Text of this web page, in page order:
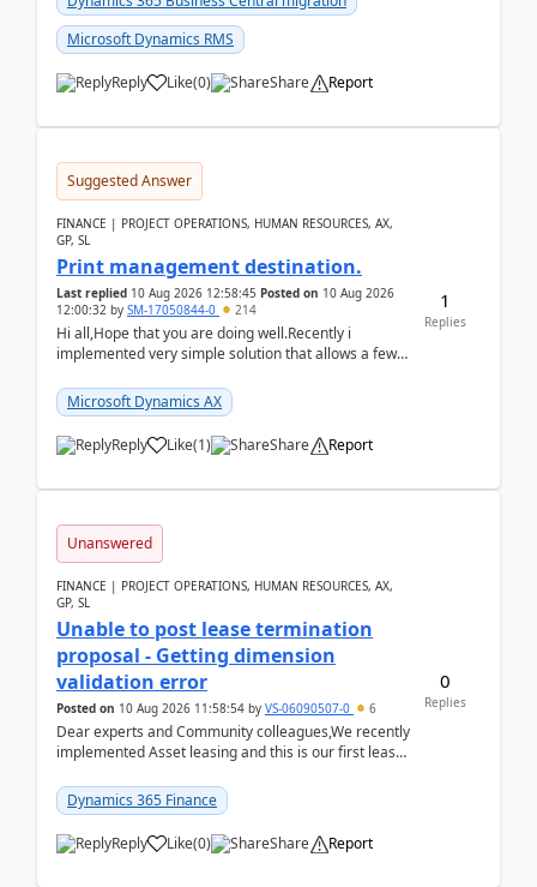
Microsoft Dynamics RMS
Reply Like(0) Share Report
Suggested Answer
FINANCE | PROJECT OPERATIONS, HUMAN RESOURCES, AX,
GP, SL
Print management destination.
Last replied 10 Aug 2026 12:58:45 Posted on 10 Aug 2026
12:00:32 by SM-17050844-0 214
Hi all,Hope that you are doing well.Recently i
implemented very simple solution that allows a few
...Microsoft Dynamics AX
Reply Like(1) Share Report
1
Replies
Unanswered
FINANCE | PROJECT OPERATIONS, HUMAN RESOURCES, AX,
GP, SL
Unable to post lease termination
proposal - Getting dimension
validation error
Posted on 10 Aug 2026 11:58:54 by VS-06090507-0 6
Dear experts and Community colleagues,We recently
implemented Asset leasing and this is our first lease
Dynamics 365 Finance
Reply Like(0) Share Report
0
Replies